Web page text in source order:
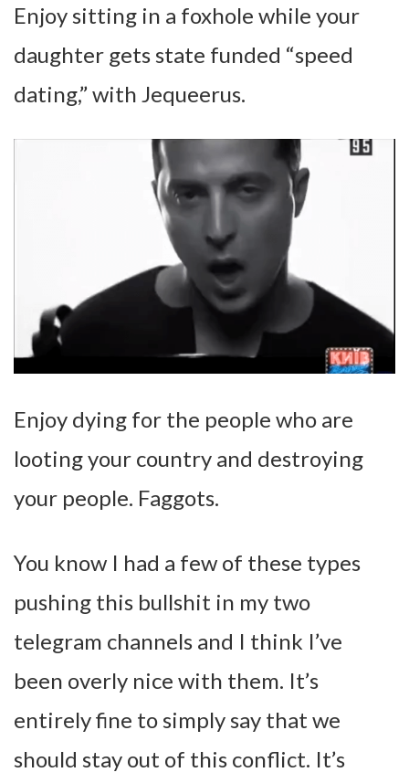
Enjoy sitting in a foxhole while your
daughter gets state funded “speed
dating,” with Jequeerus.
Enjoy dying for the people who are
looting your country and destroying
your people. Faggots.
You know I had a few of these types
pushing this bullshit in my two
telegram channels and I think I’ve
been overly nice with them. It’s
entirely fine to simply say that we
should stay out of this conflict. It’s